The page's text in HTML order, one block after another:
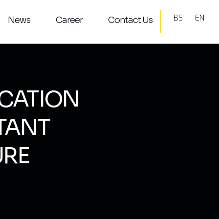
News Career Contact Us BS EN